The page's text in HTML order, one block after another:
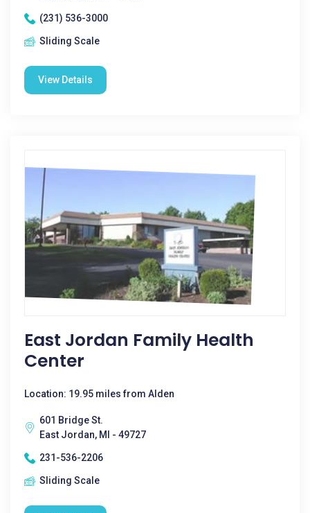
(231) 536-3000
Sliding Scale
View Details
East Jordan Family Health
Center
Location: 19.95 miles from Alden
601 Bridge St.
East Jordan, MI - 49727
231-536-2206
Sliding Scale